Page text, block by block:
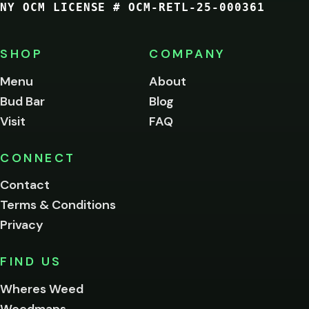
NY OCM LICENSE # OCM-RETL-25-000361
SHOP
Menu
Bud Bar
Visit
COMPANY
About
Blog
FAQ
CONNECT
Contact
Terms & Conditions
Privacy
FIND US
Wheres Weed
of
age
to
this
Please
below.
I'm